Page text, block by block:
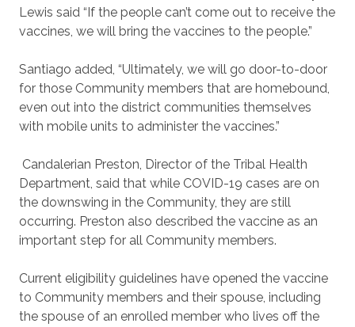
Lewis said “If the people can’t come out to receive the
vaccines, we will bring the vaccines to the people.”
Santiago added, “Ultimately, we will go door-to-door
for those Community members that are homebound,
even out into the district communities themselves
with mobile units to administer the vaccines.”
Candalerian Preston, Director of the Tribal Health
Department, said that while COVID-19 cases are on
the downswing in the Community, they are still
occurring. Preston also described the vaccine as an
important step for all Community members.
Current eligibility guidelines have opened the vaccine
to Community members and their spouse, including
the spouse of an enrolled member who lives off the